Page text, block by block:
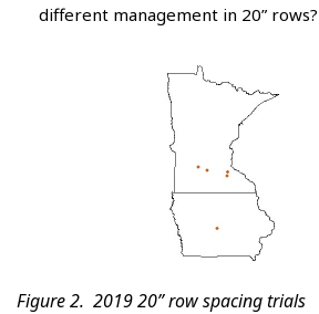
different management in 20” rows?
Figure 2. 2019 20” row spacing trials